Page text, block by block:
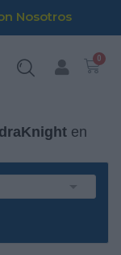
Nosotros
en